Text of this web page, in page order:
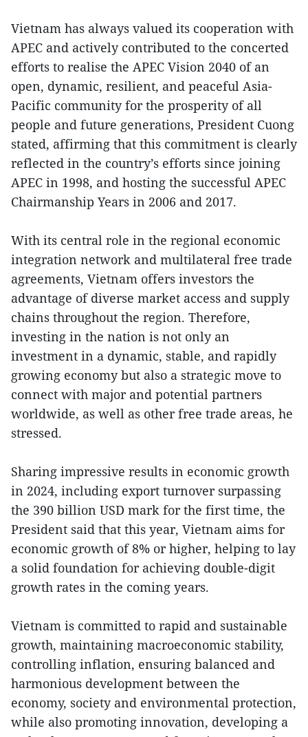
Vietnam has always valued its cooperation with
APEC and actively contributed to the concerted
efforts to realise the APEC Vision 2040 of an
open, dynamic, resilient, and peaceful Asia-
Pacific community for the prosperity of all
people and future generations, President Cuong
stated, affirming that this commitment is clearly
reflected in the country’s efforts since joining
APEC in 1998, and hosting the successful APEC
Chairmanship Years in 2006 and 2017.
With its central role in the regional economic
integration network and multilateral free trade
agreements, Vietnam offers investors the
advantage of diverse market access and supply
chains throughout the region. Therefore,
investing in the nation is not only an
investment in a dynamic, stable, and rapidly
growing economy but also a strategic move to
connect with major and potential partners
worldwide, as well as other free trade areas, he
stressed.
Sharing impressive results in economic growth
in 2024, including export turnover surpassing
the 390 billion USD mark for the first time, the
President said that this year, Vietnam aims for
economic growth of 8% or higher, helping to lay
a solid foundation for achieving double-digit
growth rates in the coming years.
Vietnam is committed to rapid and sustainable
growth, maintaining macroeconomic stability,
controlling inflation, ensuring balanced and
harmonious development between the
economy, society and environmental protection,
while also promoting innovation, developing a